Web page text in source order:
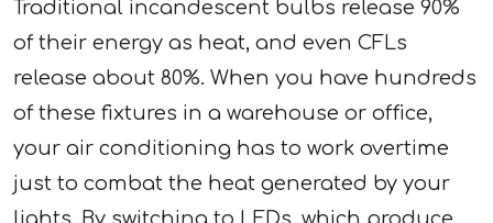
Traditional incandescent bulbs release 90%
of their energy as heat, and even CFLs
release about 80%. When you have hundreds
of these fixtures in a warehouse or office,
your air conditioning has to work overtime
just to combat the heat generated by your
lights. By switching to LEDs, which produce